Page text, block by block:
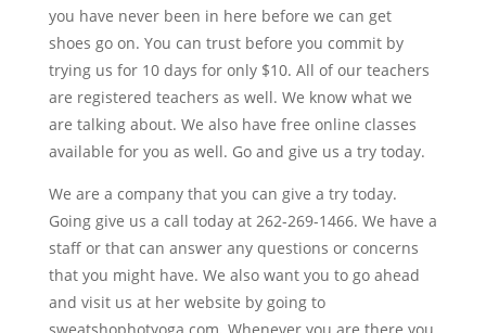
you have never been in here before we can get
shoes go on. You can trust before you commit by
trying us for 10 days for only $10. All of our teachers
are registered teachers as well. We know what we
are talking about. We also have free online classes
available for you as well. Go and give us a try today.
We are a company that you can give a try today.
Going give us a call today at 262-269-1466. We have a
staff or that can answer any questions or concerns
that you might have. We also want you to go ahead
and visit us at her website by going to